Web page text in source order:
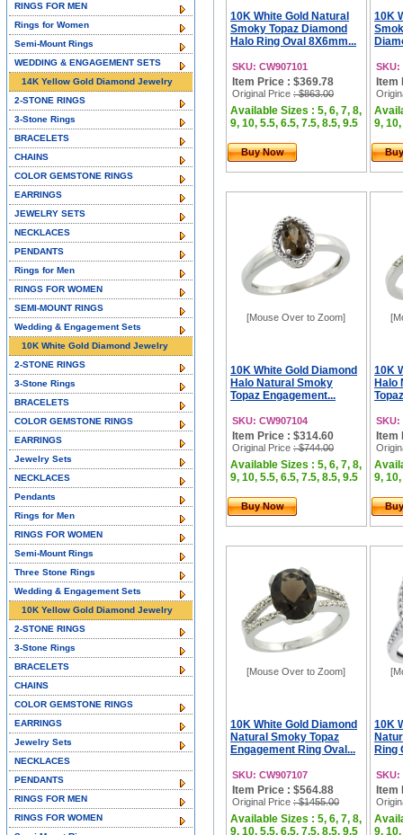
10K White Gold Natural
Smoky Topaz Diamond
Halo Ring Oval 8X6mm...
SKU: CW907101
Item Price : $369.78
Original Price : $863.00
Available Sizes : 5, 6, 7, 8,
9, 10, 5.5, 6.5, 7.5, 8.5, 9.5
Buy Now
10K
SKU:
Item
9,
[Mouse Over to Zoom]
10K White Gold Diamond
Halo Natural Smoky
Topaz Engagement...
SKU: CW907104
Item Price : $314.60
Original Price : $744.00
Available Sizes : 5, 6, 7, 8,
9, 10, 5.5, 6.5, 7.5, 8.5, 9.5
Buy Now
10K
Halo
SKU:
Item
9,
[Mouse Over to Zoom]
10K White Gold Diamond
Natural Smoky Topaz
Engagement Ring Oval...
SKU: CW907107
Item Price : $564.88
Original Price : $1455.00
Available Sizes : 5, 6, 7, 8,
9, 10, 5.5, 6.5, 7.5, 8.5, 9.5
10K
Ring
SKU:
Item
9,
RINGS FOR MEN
Rings for Women
Semi-Mount Rings
WEDDING & ENGAGEMENT SETS
14K Yellow Gold Diamond Jewelry
2-STONE RINGS
3-Stone Rings
BRACELETS
CHAINS
COLOR GEMSTONE RINGS
EARRINGS
JEWELRY SETS
NECKLACES
PENDANTS
Rings for Men
RINGS FOR WOMEN
SEMI-MOUNT RINGS
Wedding & Engagement Sets
10K White Gold Diamond Jewelry
2-STONE RINGS
3-Stone Rings
BRACELETS
COLOR GEMSTONE RINGS
EARRINGS
Jewelry Sets
NECKLACES
Pendants
Rings for Men
RINGS FOR WOMEN
Semi-Mount Rings
Three Stone Rings
Wedding & Engagement Sets
10K Yellow Gold Diamond Jewelry
2-STONE RINGS
3-Stone Rings
BRACELETS
CHAINS
COLOR GEMSTONE RINGS
EARRINGS
Jewelry Sets
NECKLACES
PENDANTS
RINGS FOR MEN
RINGS FOR WOMEN